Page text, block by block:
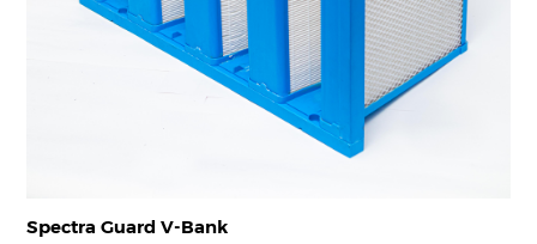
Spectra Guard V-Bank